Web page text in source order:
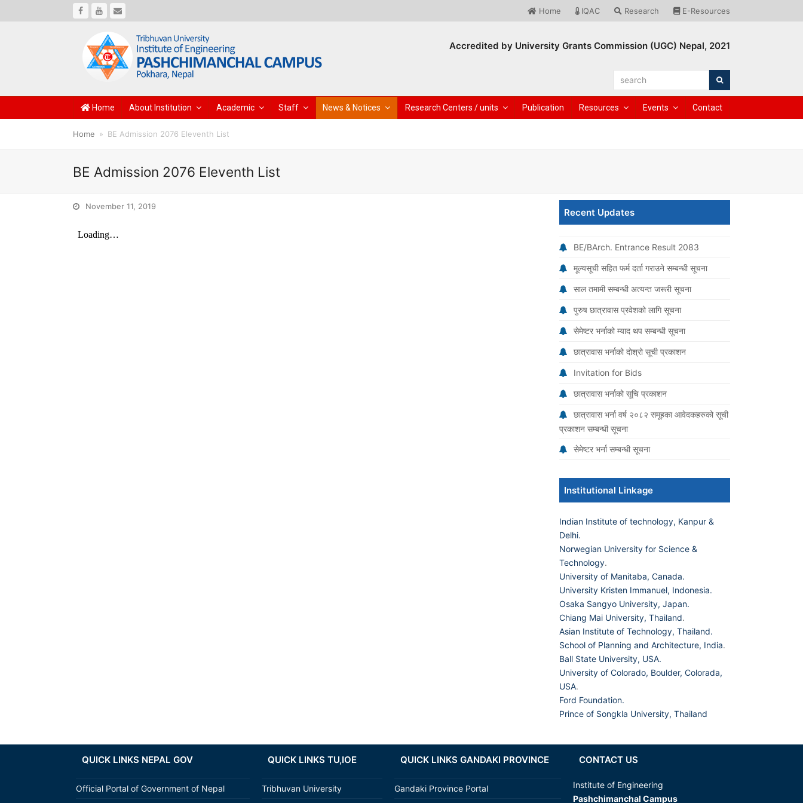
Facebook
Youtube Home IQAC Research E-Resources
Accredited by University Grants Commission (UGC) Nepal, 2021
search
Home About Institution Academic Staff News & Notices Research Centers / units Publication Resources Events Contact
Home » BE Admission 2076 Eleventh List
BE Admission 2076 Eleventh List
November 11, 2019
Recent Updates
BE/BArch. Entrance Result 2083
मूल्यसूची सहित फर्म दर्ता गराउने सम्बन्धी सूचना
साल तमामी सम्बन्धी अत्यन्त जरूरी सूचना
पुरुष छात्रावास प्रवेशको लागि सूचना
सेमेष्टर भर्नाको म्याद थप सम्बन्धी सूचना
छात्रावास भर्नाको दोश्रो सूची प्रकाशन
Invitation for Bids
छात्रावास भर्नाको सूचि प्रकाशन
छात्रावास भर्ना वर्ष २०८२ समूहका आवेदकहरुको सूची
प्रकाशन सम्बन्धी सूचना
सेमेष्टर भर्ना सम्बन्धी सूचना
Institutional Linkage
Indian Institute of technology, Kanpur &
Delhi.
Norwegian University for Science &
Technology.
University of Manitaba, Canada.
University Kristen Immanuel, Indonesia.
Osaka Sangyo University, Japan.
Chiang Mai University, Thailand.
Asian Institute of Technology, Thailand.
School of Planning and Architecture, India.
Ball State University, USA.
University of Colorado, Boulder, Colorada,
USA.
Ford Foundation.
Prince of Songkla University, Thailand
QUICK LINKS NEPAL GOV
Official Portal of Government of Nepal
QUICK LINKS TU,IOE
Tribhuvan University
QUICK LINKS GANDAKI PROVINCE
Gandaki Province Portal
CONTACT US
Institute of Engineering
Pashchimanchal Campus